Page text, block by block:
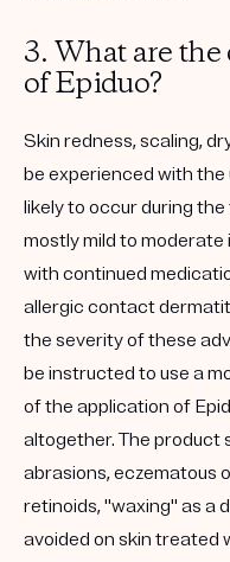
3. What are
of Epiduo?
Skin redness, scaling,
be experienced with the
likely to occur during
mostly mild to moderate
with continued
allergic contact
the severity of these
be instructed to use a
of the application of
altogether. The product
abrasions, eczematous
retinoids, "waxing" as a
avoided on skin treated